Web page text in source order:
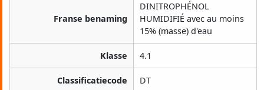
Franse benaming
DINITROPHÉNOL
HUMIDIFIÉ avec au moins
15% (masse) d'eau
Klasse 4.1
Classificatiecode DT